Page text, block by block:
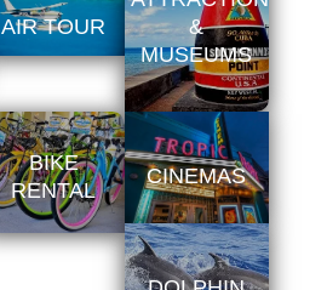
AIR TOUR
&
MUSEUMS
BIKE
RENTAL
CINEMAS